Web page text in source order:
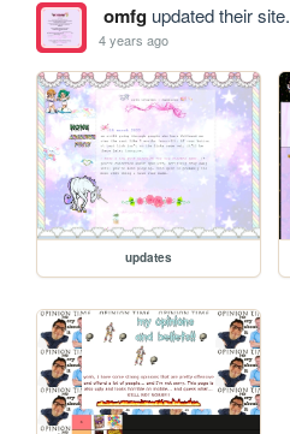
omfgupdated their site.
4 years ago
updates